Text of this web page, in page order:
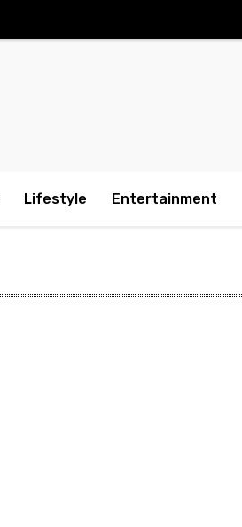
Lifestyle Entertainment